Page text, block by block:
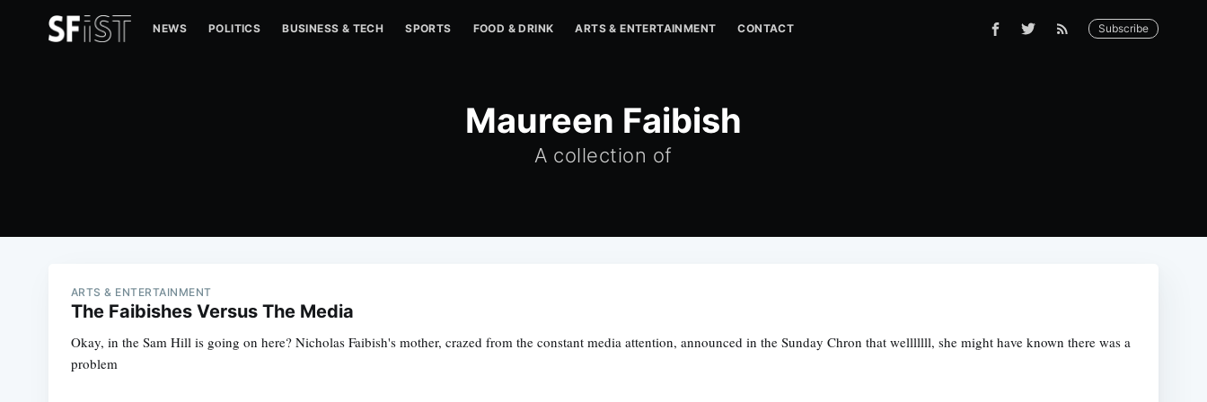
NEWS POLITICS BUSINESS & TECH SPORTS FOOD & DRINK ARTS & ENTERTAINMENT CONTACT Subscribe
Maureen Faibish
A collection of
ARTS & ENTERTAINMENT
The Faibishes Versus The Media
Okay, in the Sam Hill is going on here? Nicholas Faibish's mother, crazed from the constant media attention, announced in the Sunday Chron that welllllll, she might have known there was a
problem